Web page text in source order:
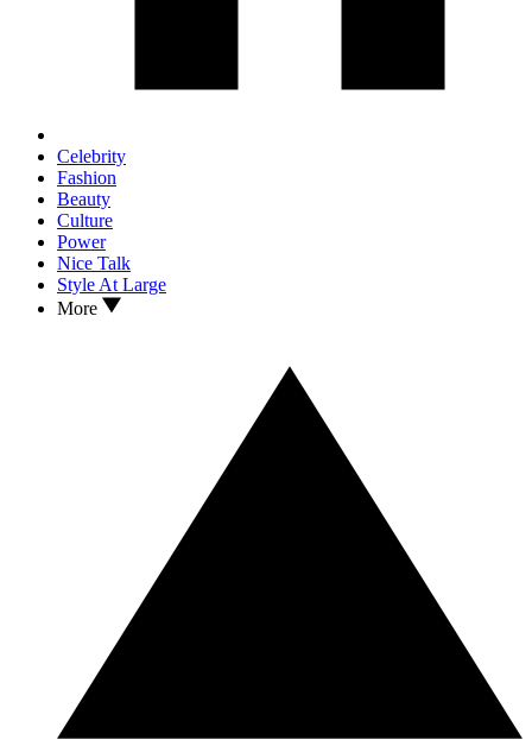
Celebrity
Fashion
Beauty
Culture
Power
Nice Talk
Style At Large
More